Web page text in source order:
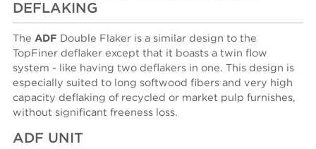
DEFLAKING
The ADF Double Flaker is a similar design to the
TopFiner deflaker except that it boasts a twin flow
system - like having two deflakers in one. This design is
especially suited to long softwood fibers and very high
capacity deflaking of recycled or market pulp furnishes,
without significant freeness loss.
ADF UNIT